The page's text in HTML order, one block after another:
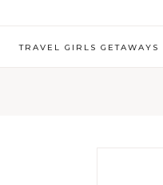
TRAVEL GIRLS GETAWAYS